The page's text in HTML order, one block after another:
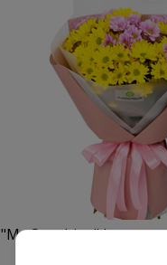
"My Sunshine" bouquet